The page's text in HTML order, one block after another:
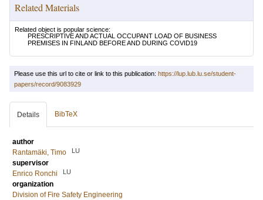
Related Materials
Related object is popular science:
PRESCRIPTIVE AND ACTUAL OCCUPANT LOAD OF BUSINESS
PREMISES IN FINLAND BEFORE AND DURING COVID19
Please use this url to cite or link to this publication: https://lup.lub.lu.se/student-
papers/record/9083929
Details BibTeX
author
Rantamäki, Timo
LU
supervisor
Enrico Ronchi
LU
organization
Division of Fire Safety Engineering